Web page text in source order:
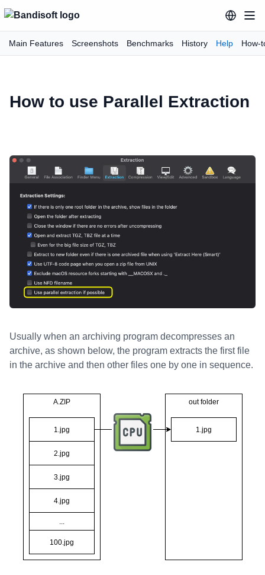
Main Features Screenshots Benchmarks History Help How-
How to use Parallel Extraction
Usually when an archiving program decompresses an
archive, as shown below, the program extracts the first file
in the archive and then other files one by one in sequence.